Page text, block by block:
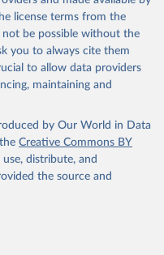
license terms from the
be possible without the
you to always cite them
to allow data providers
maintaining and
by Our World in Data
Creative Commons BY
distribute, and
the source and